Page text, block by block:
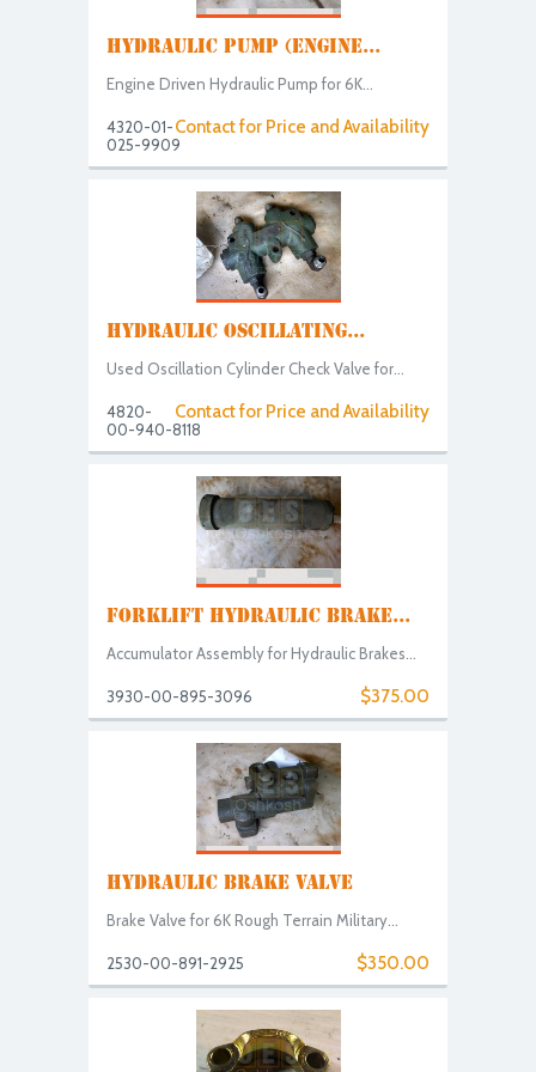
HYDRAULIC PUMP (ENGINE...
Engine Driven Hydraulic Pump for 6K...
Contact for Price and Availability
4320-01-
025-9909
HYDRAULIC OSCILLATING...
Used Oscillation Cylinder Check Valve for...
Contact for Price and Availability
4820-
00-940-8118
FORKLIFT HYDRAULIC BRAKE...
Accumulator Assembly for Hydraulic Brakes...
$375.00
3930-00-895-3096
HYDRAULIC BRAKE VALVE
Brake Valve for 6K Rough Terrain Military...
$350.00
2530-00-891-2925